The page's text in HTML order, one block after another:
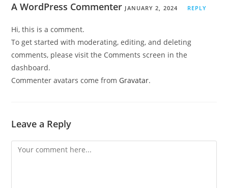
A WordPress Commenter JANUARY 2, 2024 REPLY
Hi, this is a comment.
To get started with moderating, editing, and deleting
comments, please visit the Comments screen in the
dashboard.
Commenter avatars come from Gravatar.
Leave a Reply